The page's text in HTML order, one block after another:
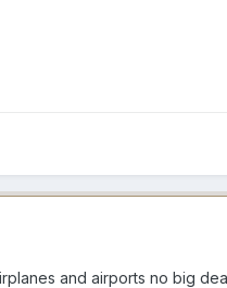
and airports no big